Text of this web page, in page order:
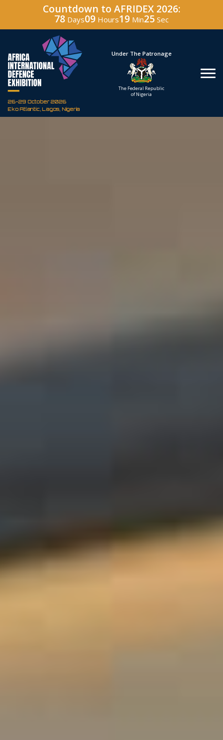
Countdown to AFRIDEX 2026:
78 Days09 Hours19 Min24 Sec
26-29 October 2026
Eko Atlantic, Lagos, Nigeria
Hosted By
Defence Industry
Under The Patronage
The Federal Republic
of Nigeria